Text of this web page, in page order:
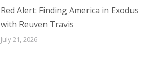
Red Alert: Finding America in Exodus
with Reuven Travis
July 21, 2026